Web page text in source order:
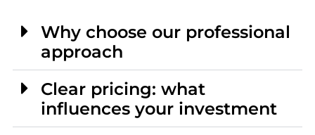
Why choose our professional
approach
Clear pricing: what
influences your investment